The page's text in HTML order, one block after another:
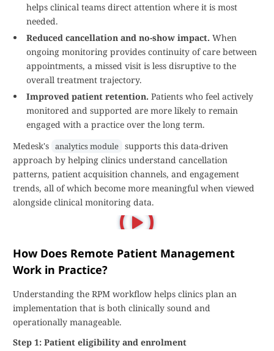
helps clinical teams direct attention where it is most
needed.
Reduced cancellation and no-show impact. When
ongoing monitoring provides continuity of care between
appointments, a missed visit is less disruptive to the
overall treatment trajectory.
Improved patient retention. Patients who feel actively
monitored and supported are more likely to remain
engaged with a practice over the long term.
Medesk's analytics module supports this data-driven
approach by helping clinics understand cancellation
patterns, patient acquisition channels, and engagement
trends, all of which become more meaningful when viewed
alongside clinical monitoring data.
How Does Remote Patient Management
Work in Practice?
Understanding the RPM workflow helps clinics plan an
implementation that is both clinically sound and
operationally manageable.
Step 1: Patient eligibility and enrolment